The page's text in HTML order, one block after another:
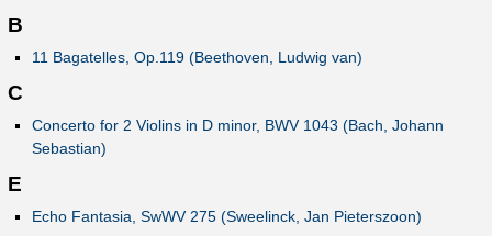
B
11 Bagatelles, Op.119 (Beethoven, Ludwig van)
C
Concerto for 2 Violins in D minor, BWV 1043 (Bach, Johann
Sebastian)
E
Echo Fantasia, SwWV 275 (Sweelinck, Jan Pieterszoon)